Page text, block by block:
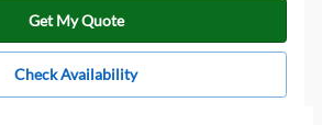
Get My Quote
Check Availability